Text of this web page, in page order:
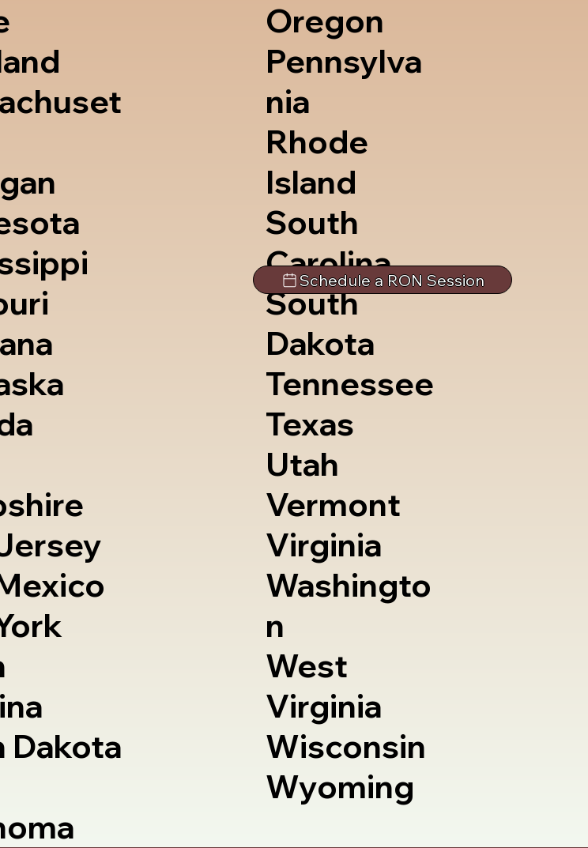
Dakota
Oregon
Pennsylva
nia
Rhode
Island
South
Carolina
South
Dakota
Tennessee
Texas
Utah
Vermont
Virginia
Washingto
n
West
Virginia
Wisconsin
Wyoming
Schedule a RON Session